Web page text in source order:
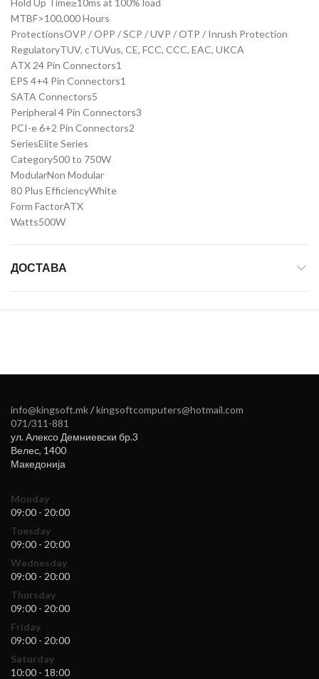
Hold Up Time≥10ms at 100% load
MTBF>100,000 Hours
ProtectionsOVP / OPP / SCP / UVP / OTP / Inrush Protection
RegulatoryTUV, cTUVus, CE, FCC, CCC, EAC, UKCA
ATX 24 Pin Connectors1
EPS 4+4 Pin Connectors1
SATA Connectors5
Peripheral 4 Pin Connectors3
PCI-e 6+2 Pin Connectors2
SeriesElite Series
Category500 to 750W
ModularNon Modular
80 Plus EfficiencyWhite
Form FactorATX
Watts500W
ДОСТАВА
info@kingsoft.mk/kingsoftcomputers@hotmail.com
071/311-881
ул. Алексо Демниевски бр.3
Велес, 1400
Македонија
Monday
09:00 - 20:00
Tuesday
09:00 - 20:00
Wednesday
09:00 - 20:00
Thursday
09:00 - 20:00
Friday
09:00 - 20:00
Saturday
10:00 - 18:00